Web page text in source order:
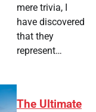
mere trivia, I
have discovered
that they
represent…
The Ultimate